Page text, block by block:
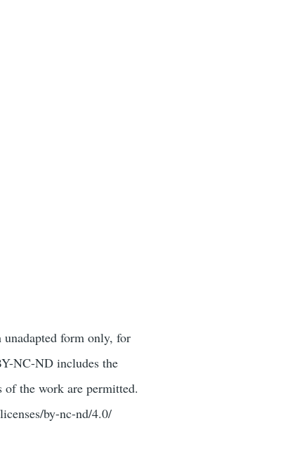
form only, for
NC-ND includes the
the work are permitted.
by-nc-nd/4.0/